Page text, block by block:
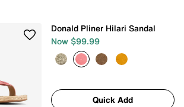
Donald Pliner Hilari Sandal
Now $99.99
Quick Add